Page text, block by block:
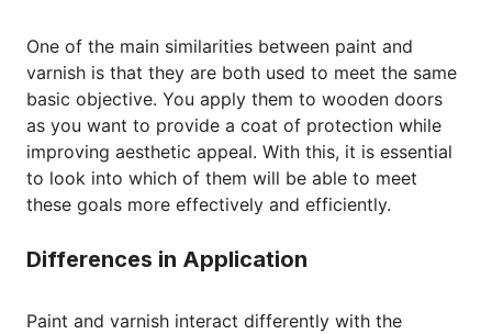
One of the main similarities between paint and
varnish is that they are both used to meet the same
basic objective. You apply them to wooden doors
as you want to provide a coat of protection while
improving aesthetic appeal. With this, it is essential
to look into which of them will be able to meet
these goals more effectively and efficiently.
Differences in Application
Paint and varnish interact differently with the